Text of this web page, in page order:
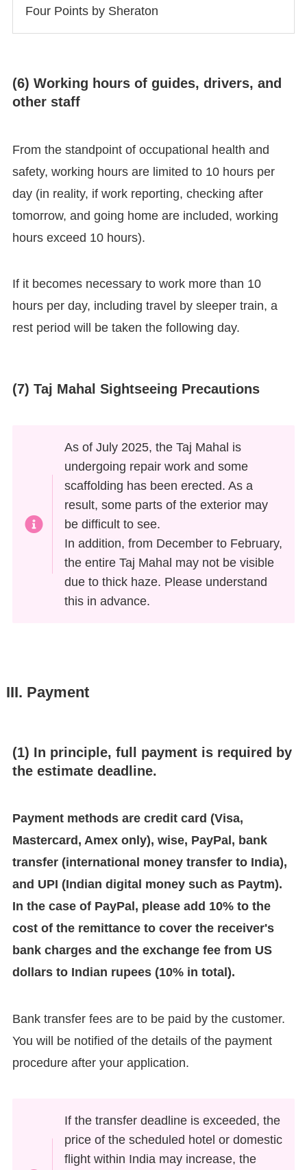
Four Points by Sheraton
(6) Working hours of guides, drivers, and
other staff
From the standpoint of occupational health and
safety, working hours are limited to 10 hours per
day (in reality, if work reporting, checking after
tomorrow, and going home are included, working
hours exceed 10 hours).
If it becomes necessary to work more than 10
hours per day, including travel by sleeper train, a
rest period will be taken the following day.
(7) Taj Mahal Sightseeing Precautions
As of July 2025, the Taj Mahal is
undergoing repair work and some
scaffolding has been erected. As a
result, some parts of the exterior may
be difficult to see.
In addition, from December to February,
the entire Taj Mahal may not be visible
due to thick haze. Please understand
this in advance.
III. Payment
(1) In principle, full payment is required by
the estimate deadline.
Payment methods are credit card (Visa,
Mastercard, Amex only), wise, PayPal, bank
transfer (international money transfer to India),
and UPI (Indian digital money such as Paytm).
In the case of PayPal, please add 10% to the
cost of the remittance to cover the receiver's
bank charges and the exchange fee from US
dollars to Indian rupees (10% in total).
Bank transfer fees are to be paid by the customer.
You will be notified of the details of the payment
procedure after your application.
If the transfer deadline is exceeded, the
price of the scheduled hotel or domestic
flight within India may increase, the